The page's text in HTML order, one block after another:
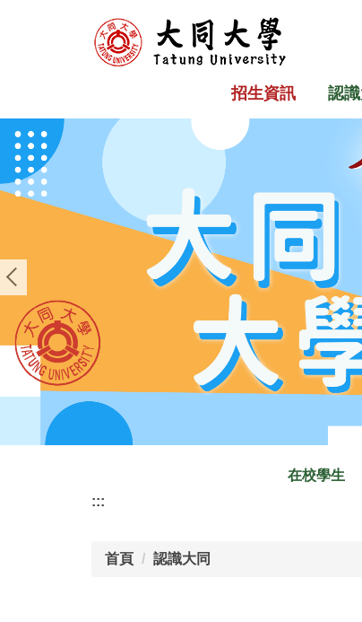
容
區
招生資訊 認
在校學生
:::
首頁 認識大同